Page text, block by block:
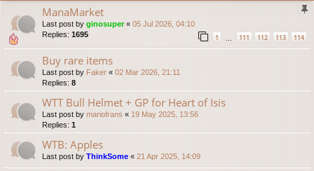
ManaMarket
Last post by ginosuper« 05 Jul 2026, 04:10
Replies: 1695 1 111 112 113 114
Buy rare items
Last post by Faker « 02 Mar 2026, 21:11
Replies: 8
WTT Bull Helmet + GP for Heart of Isis
Last post by mariofrans « 19 May 2025, 13:56
Replies: 1
WTB: Apples
Last post by ThinkSome « 21 Apr 2025, 14:09